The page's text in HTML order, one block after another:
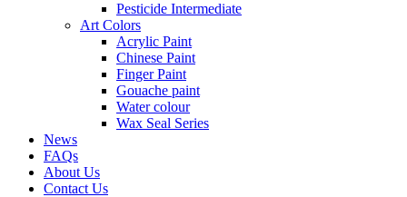
Pesticide Intermediate
Art Colors
Acrylic Paint
Chinese Paint
Finger Paint
Gouache paint
Water colour
Wax Seal Series
News
FAQs
About Us
Contact Us